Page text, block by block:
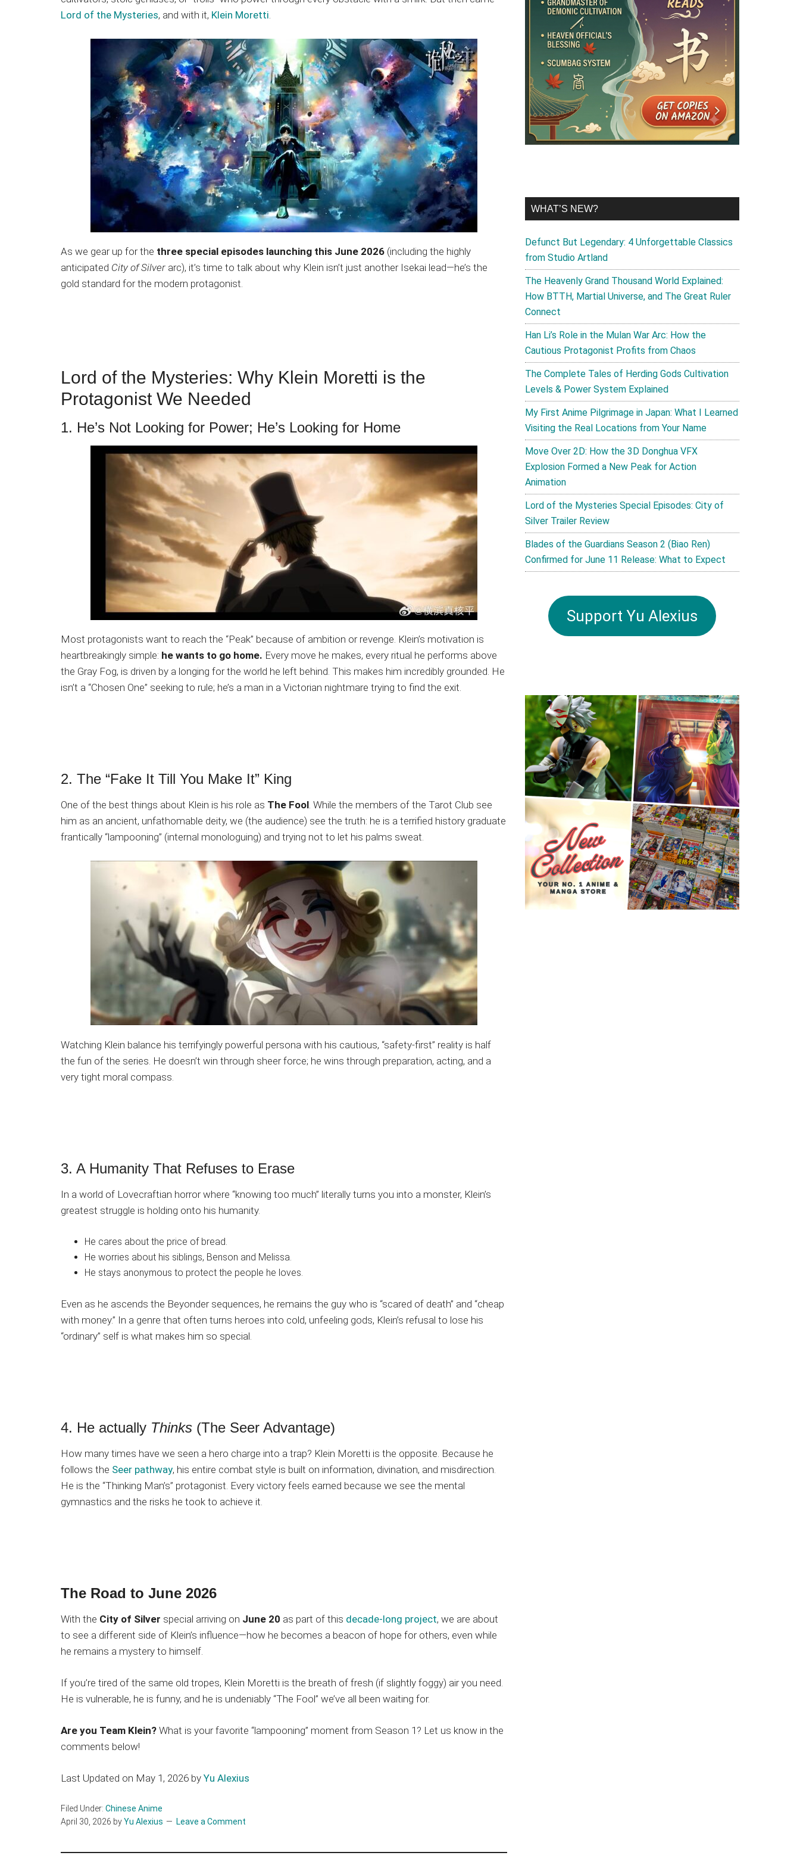
Japanese
animations;
recommendations.
Lord of the Mysteries, and with it, Klein Moretti.
As we gear up for the three special episodes launching this June 2026 (including the highly
anticipated City of Silver arc), it’s time to talk about why Klein isn’t just another Isekai lead—he’s the
gold standard for the modern protagonist.
Lord of the Mysteries: Why Klein Moretti is the
Protagonist We Needed
1. He’s Not Looking for Power; He’s Looking for Home
Most protagonists want to reach the “Peak” because of ambition or revenge. Klein’s motivation is
heartbreakingly simple: he wants to go home. Every move he makes, every ritual he performs above
the Gray Fog, is driven by a longing for the world he left behind. This makes him incredibly grounded. He
isn’t a “Chosen One” seeking to rule; he’s a man in a Victorian nightmare trying to find the exit.
2. The “Fake It Till You Make It” King
One of the best things about Klein is his role as The Fool. While the members of the Tarot Club see
him as an ancient, unfathomable deity, we (the audience) see the truth: he is a terrified history graduate
frantically “lampooning” (internal monologuing) and trying not to let his palms sweat.
Watching Klein balance his terrifyingly powerful persona with his cautious, “safety-first” reality is half
the fun of the series. He doesn’t win through sheer force; he wins through preparation, acting, and a
very tight moral compass.
3. A Humanity That Refuses to Erase
In a world of Lovecraftian horror where “knowing too much” literally turns you into a monster, Klein’s
greatest struggle is holding onto his humanity.
He cares about the price of bread.
He worries about his siblings, Benson and Melissa.
He stays anonymous to protect the people he loves.
Even as he ascends the Beyonder sequences, he remains the guy who is “scared of death” and “cheap
with money.” In a genre that often turns heroes into cold, unfeeling gods, Klein’s refusal to lose his
“ordinary” self is what makes him so special.
4. He actually Thinks (The Seer Advantage)
How many times have we seen a hero charge into a trap? Klein Moretti is the opposite. Because he
follows the Seer pathway, his entire combat style is built on information, divination, and misdirection.
He is the “Thinking Man’s” protagonist. Every victory feels earned because we see the mental
gymnastics and the risks he took to achieve it.
The Road to June 2026
With the City of Silver special arriving on June 20 as part of this decade-long project, we are about
to see a different side of Klein’s influence—how he becomes a beacon of hope for others, even while
he remains a mystery to himself.
If you’re tired of the same old tropes, Klein Moretti is the breath of fresh (if slightly foggy) air you need.
He is vulnerable, he is funny, and he is undeniably “The Fool” we’ve all been waiting for.
Are you Team Klein? What is your favorite “lampooning” moment from Season 1? Let us know in the
comments below!
Last Updated on May 1, 2026 by Yu Alexius
Filed Under: Chinese Anime
April 30, 2026 byYu Alexius Leave a Comment
WHAT’S NEW?
Defunct But Legendary: 4 Unforgettable Classics
from Studio Artland
The Heavenly Grand Thousand World Explained:
How BTTH, Martial Universe, and The Great Ruler
Connect
Han Li’s Role in the Mulan War Arc: How the
Cautious Protagonist Profits from Chaos
The Complete Tales of Herding Gods Cultivation
Levels & Power System Explained
My First Anime Pilgrimage in Japan: What I Learned
Visiting the Real Locations from Your Name
Move Over 2D: How the 3D Donghua VFX
Explosion Formed a New Peak for Action
Animation
Lord of the Mysteries Special Episodes: City of
Silver Trailer Review
Blades of the Guardians Season 2 (Biao Ren)
Confirmed for June 11 Release: What to Expect
Support Yu Alexius